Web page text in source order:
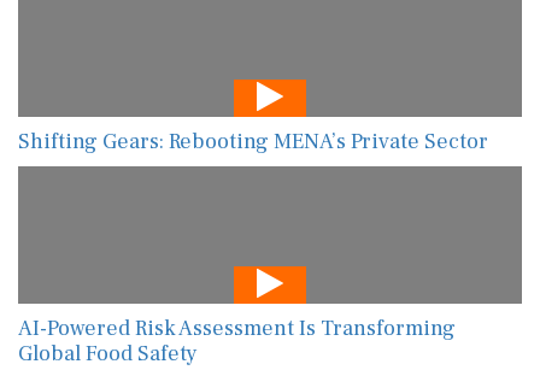
Shifting Gears: Rebooting MENA’s Private Sector
AI-Powered Risk Assessment Is Transforming
Global Food Safety